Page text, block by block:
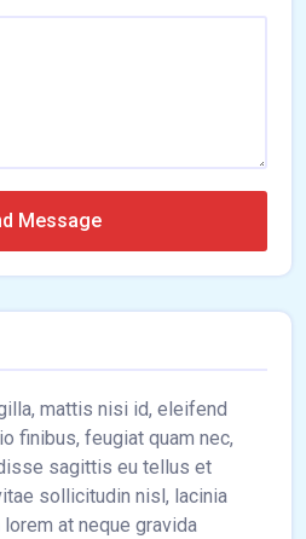
Message
mattis nisi id, eleifend
finibus, feugiat quam nec,
sagittis eu tellus et
sollicitudin nisl, lacinia
at neque gravida